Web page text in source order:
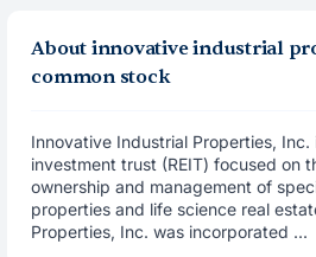
About innovative industrial
common stock
Innovative Industrial Properties, Inc.
investment trust (REIT) focused on
ownership and management of
properties and life science real
Properties, Inc. was incorporated ...